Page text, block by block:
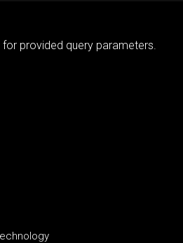
provided query parameters.